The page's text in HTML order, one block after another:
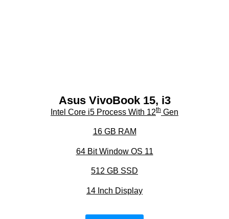
Asus VivoBook 15, i3
Intel Core i5 Process With 12th Gen
16 GB RAM
64 Bit Window OS 11
512 GB SSD
14 Inch Display